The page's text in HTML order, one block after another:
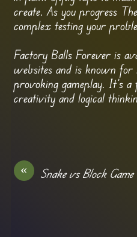
create. As you progress
complex testing your
Factory Balls Forever is
websites and is known for
provoking gameplay. It’s
creativity and logical
«
Snake vs Block Game